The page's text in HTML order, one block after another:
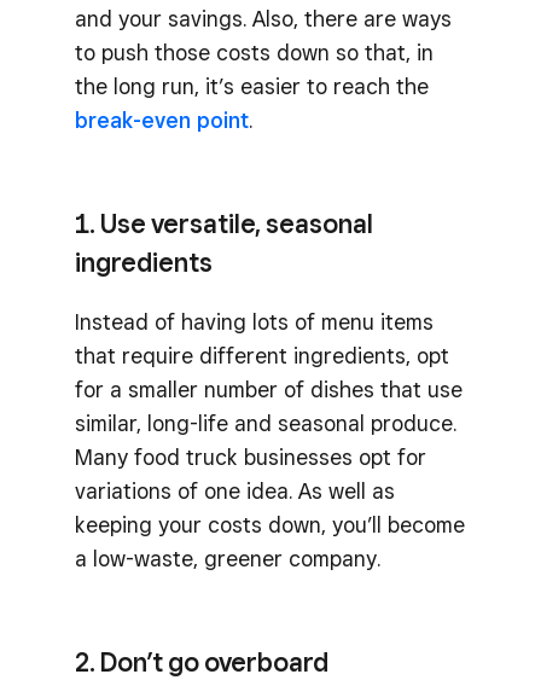
and your savings. Also, there are ways
to push those costs down so that, in
the long run, it’s easier to reach the
break-even point.
1. Use versatile, seasonal
ingredients
Instead of having lots of menu items
that require different ingredients, opt
for a smaller number of dishes that use
similar, long-life and seasonal produce.
Many food truck businesses opt for
variations of one idea. As well as
keeping your costs down, you’ll become
a low-waste, greener company.
2. Don’t go overboard